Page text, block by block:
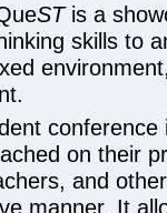
STis a
skills to
on their
and
manner. It